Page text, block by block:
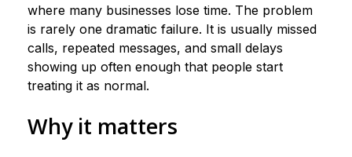
where many businesses lose time. The problem
is rarely one dramatic failure. It is usually missed
calls, repeated messages, and small delays
showing up often enough that people start
treating it as normal.
Why it matters